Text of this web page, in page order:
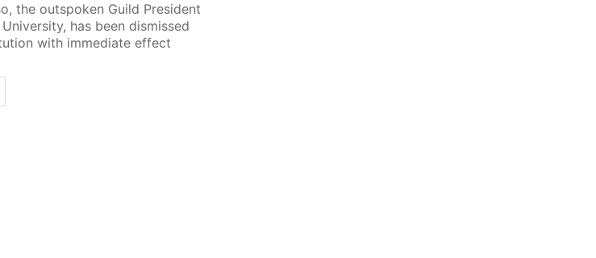
the outspoken Guild President
has been dismissed
with immediate effect